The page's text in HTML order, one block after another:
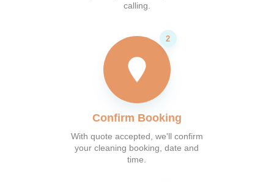
calling.
Confirm Booking
With quote accepted, we'll confirm
your cleaning booking, date and
time.